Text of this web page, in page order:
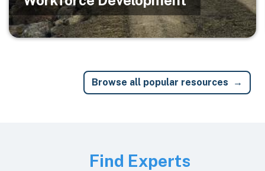
Browse all popular resources
Find Experts